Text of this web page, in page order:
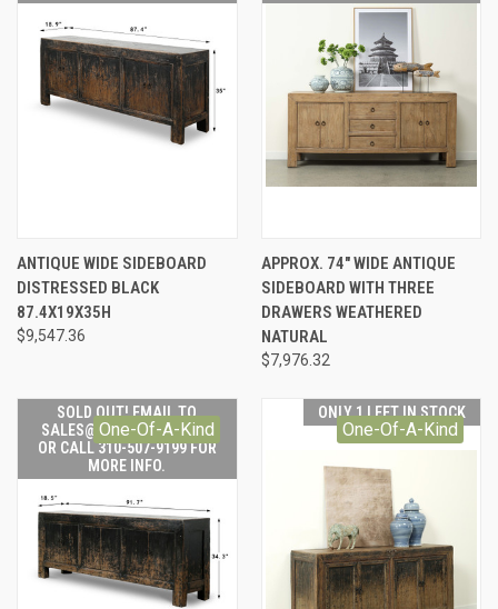
ANTIQUE WIDE SIDEBOARD
DISTRESSED BLACK
87.4X19X35H
$9,547.36
APPROX. 74" WIDE ANTIQUE
SIDEBOARD WITH THREE
DRAWERS WEATHERED
NATURAL
$7,976.32
SOLD OUT! EMAIL TO
SALES@LILYSLIVING.COM
OR CALL 310-507-9199 FOR
MORE INFO.
One-Of-A-Kind
ONLY 1 LEFT IN STOCK
One-Of-A-Kind